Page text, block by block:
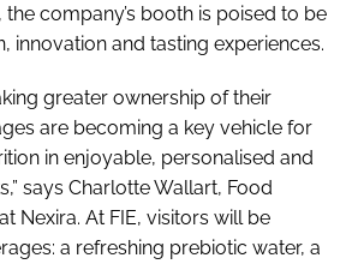
company’s booth is poised to be
innovation and tasting experiences.
greater ownership of their
are becoming a key vehicle for
in enjoyable, personalised and
says Charlotte Wallart, Food
Nexira. At FIE, visitors will be
a refreshing prebiotic water, a